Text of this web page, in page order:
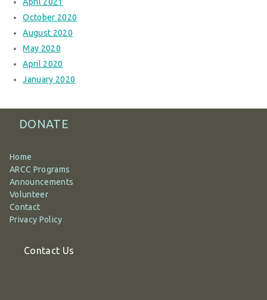
October 2020
August 2020
May 2020
April 2020
January 2020
DONATE
Home
ARCC Programs
Announcements
Volunteer
Contact
Privacy Policy
Contact Us